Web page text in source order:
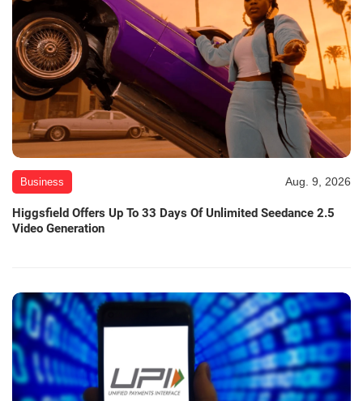
Business Aug. 9, 2026
Higgsfield Offers Up To 33 Days Of Unlimited Seedance 2.5
Video Generation